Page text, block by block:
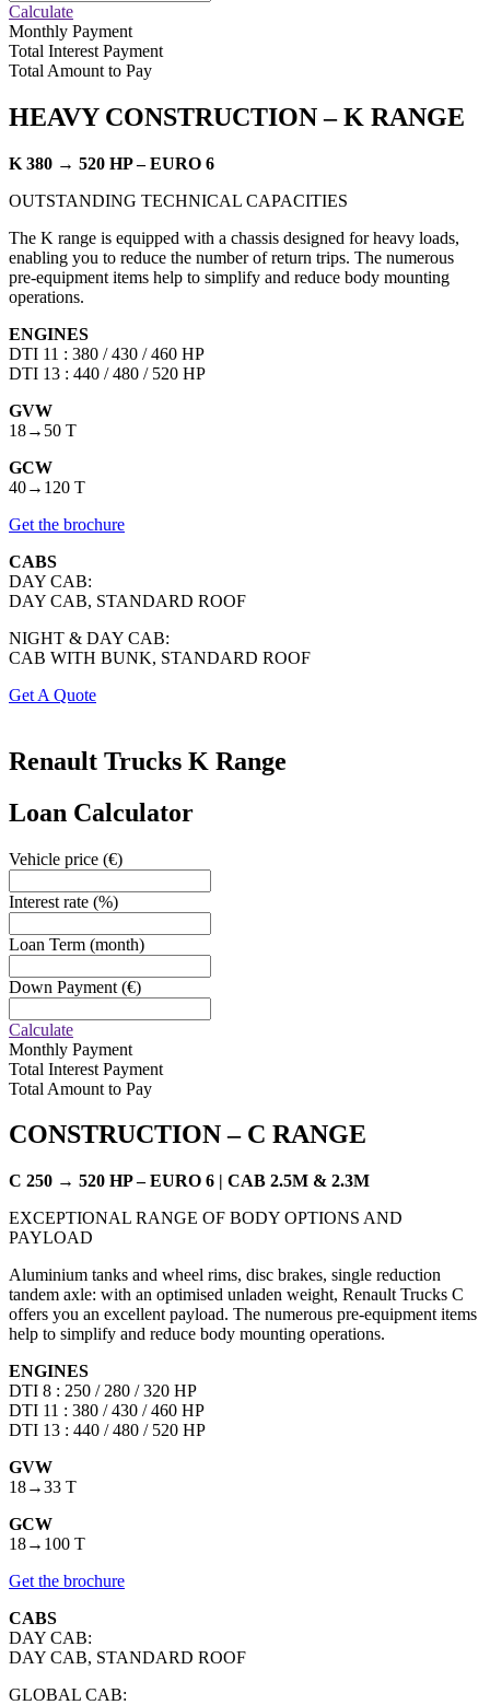
Calculate
Monthly Payment
Total Interest Payment
Total Amount to Pay
HEAVY CONSTRUCTION –K RANGE
K 380 → 520 HP – EURO 6
OUTSTANDING TECHNICAL CAPACITIES
The K range is equipped with a chassis designed for heavy loads,
enabling you to reduce the number of return trips. The numerous
pre-equipment items help to simplify and reduce body mounting
operations.
ENGINES
DTI 11 : 380 / 430 / 460 HP
DTI 13 : 440 / 480 / 520 HP
GVW
18→50 T
GCW
40→120 T
Get the brochure
CABS
DAY CAB:
DAY CAB, STANDARD ROOF
NIGHT & DAY CAB:
CAB WITH BUNK, STANDARD ROOF
Get A Quote
Renault Trucks K Range
Loan Calculator
Vehicle price (€)
Interest rate (%)
Loan Term (month)
Down Payment (€)
Calculate
Monthly Payment
Total Interest Payment
Total Amount to Pay
CONSTRUCTION – C RANGE
C 250 → 520 HP – EURO 6 | CAB 2.5M & 2.3M
EXCEPTIONAL RANGE OF BODY OPTIONS AND
PAYLOAD
Aluminium tanks and wheel rims, disc brakes, single reduction
tandem axle: with an optimised unladen weight, Renault Trucks C
offers you an excellent payload. The numerous pre-equipment items
help to simplify and reduce body mounting operations.
ENGINES
DTI 8 : 250 / 280 / 320 HP
DTI 11 : 380 / 430 / 460 HP
DTI 13 : 440 / 480 / 520 HP
GVW
18→33 T
GCW
18→100 T
Get the brochure
CABS
DAY CAB:
DAY CAB, STANDARD ROOF
GLOBAL CAB: